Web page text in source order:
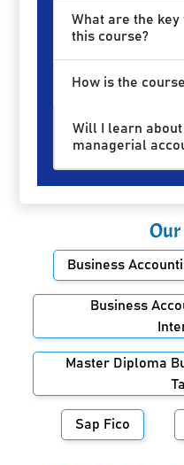
What are the
this course?
How is the
Will I learn
managerial
Our
Business
Business
Master Diploma
Sap Fico